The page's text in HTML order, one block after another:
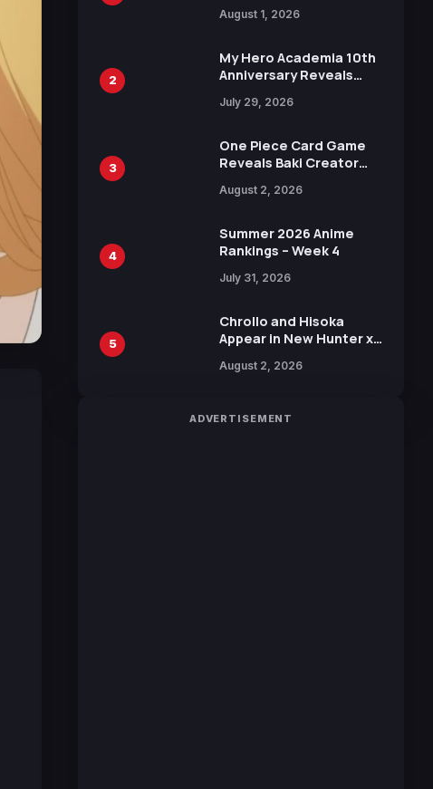
Attack on Titan
15th Anniversary Expo
August 1, 2026
2
My Hero Academia 10th
Anniversary Reveals
Visual
July 29, 2026
3
One Piece Card Game
Reveals Baki Creator
Illustration of Kaido,
in New Booster
August 2, 2026
4
Summer 2026 Anime
Rankings – Week 4
July 31, 2026
5
Chrollo and Hisoka
Appear in New Hunter x
Collaboration with
August 2, 2026
ADVERTISEMENT